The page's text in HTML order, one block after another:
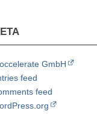
GmbH
feed
feed